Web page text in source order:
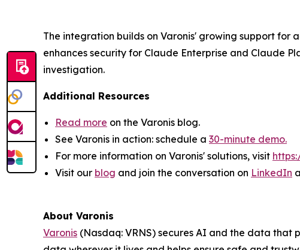
The integration builds on Varonis' growing support for
enhances security for Claude Enterprise and Claude
investigation.
Additional Resources
Read more on the Varonis blog.
See Varonis in action: schedule a 30-minute demo.
For more information on Varonis' solutions, visit
Visit our blog and join the conversation on LinkedIn
About Varonis
Varonis (Nasdaq: VRNS) secures AI and the data